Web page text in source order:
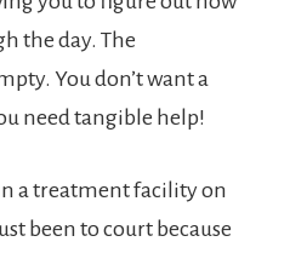
the day. The
You don’t want a
need tangible help!
a treatment facility on
been to court because